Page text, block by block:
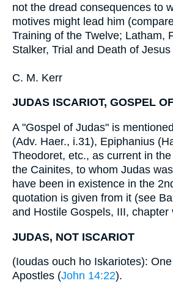
not the dread consequences to
motives might lead him
Training of the Twelve; Latham,
Stalker, Trial and Death of
C. M. Kerr
JUDAS ISCARIOT, GOSPEL
A "Gospel of Judas" is
(Adv. Haer., i.31), Epiphanius
Theodoret, etc., as current in
the Cainites, to whom Judas
have been in existence in the
quotation is given from it (see
and Hostile Gospels, III, chapter
JUDAS, NOT ISCARIOT
(Ioudas ouch ho Iskariotes):
Apostles (John 14:22).